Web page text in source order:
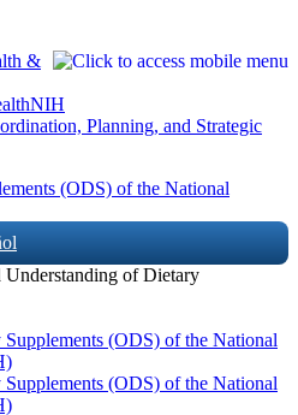
&
NIH
Planning, and Strategic
of Dietary